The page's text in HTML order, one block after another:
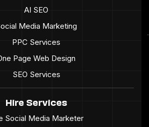
AI SEO
Media Marketing
PPC Services
Page Web Design
SEO Services
Hire Services
Social Media Marketer